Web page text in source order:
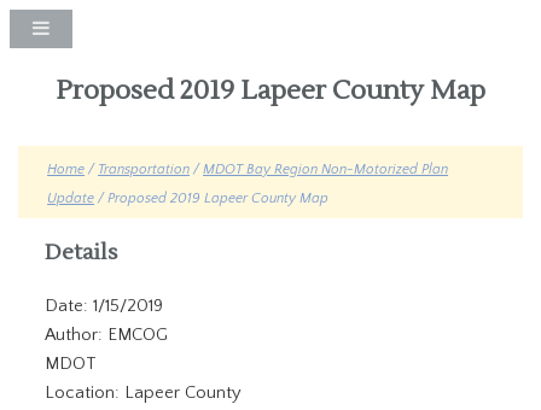
Proposed 2019 Lapeer County Map
Home / Transportation /MDOT Bay Region Non-Motorized Plan
Update / Proposed 2019 Lapeer County Map
Details
Date: 1/15/2019
Author: EMCOG
MDOT
Location: Lapeer County